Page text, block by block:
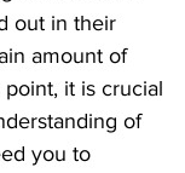
out in their
amount of
it is crucial
of
you to